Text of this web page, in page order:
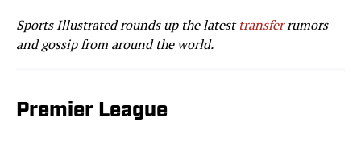
Sports Illustrated rounds up the latesttransferrumors
and gossip from around the world.
Premier League